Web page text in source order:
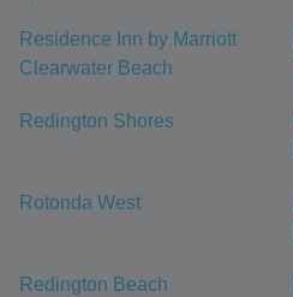
Residence Inn by Marriott
Clearwater Beach
Redington Shores
Rotonda West
Redington Beach